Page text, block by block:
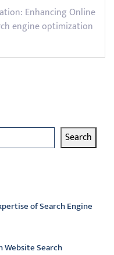
Enhancing Online
engine optimization
Search
of Search Engine
Website Search